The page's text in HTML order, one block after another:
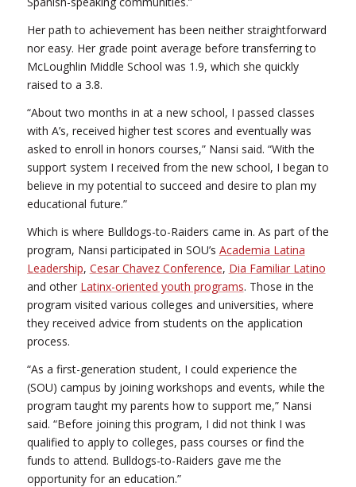
Her path to achievement has been neither straightforward
nor easy. Her grade point average before transferring to
McLoughlin Middle School was 1.9, which she quickly
raised to a 3.8.
“About two months in at a new school, I passed classes
with A’s, received higher test scores and eventually was
asked to enroll in honors courses,” Nansi said. “With the
support system I received from the new school, I began to
believe in my potential to succeed and desire to plan my
educational future.”
Which is where Bulldogs-to-Raiders came in. As part of the
program, Nansi participated in SOU’s Academia Latina
Leadership, Cesar Chavez Conference, Dia Familiar Latino
and other Latinx-oriented youth programs. Those in the
program visited various colleges and universities, where
they received advice from students on the application
process.
“As a first-generation student, I could experience the
(SOU) campus by joining workshops and events, while the
program taught my parents how to support me,” Nansi
said. “Before joining this program, I did not think I was
qualified to apply to colleges, pass courses or find the
funds to attend. Bulldogs-to-Raiders gave me the
opportunity for an education.”